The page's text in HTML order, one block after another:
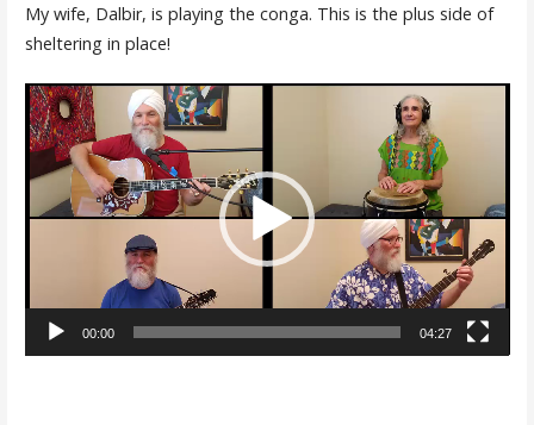
My wife, Dalbir, is playing the conga. This is the plus side of
sheltering in place!
Video
Player
00:00 04:27